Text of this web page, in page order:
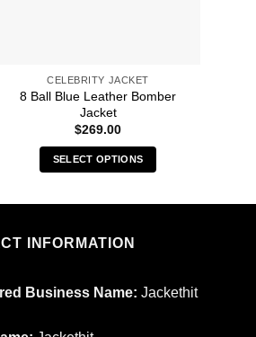
CELEBRITY JACKET
8 Ball Blue Leather Bomber
Jacket
$269.00
SELECT OPTIONS
product
multiple
options
INFORMATION
Business Name: Jackethit